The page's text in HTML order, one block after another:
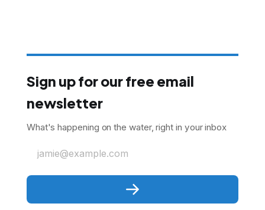
Sign up for our free email
newsletter
What's happening on the water, right in your inbox
jamie@example.com